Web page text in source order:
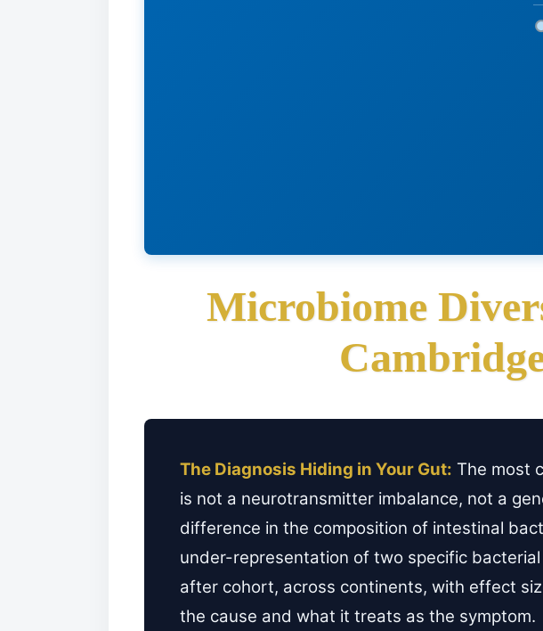
Microbiome
The Diagnosis Hiding in Your Gut: The most
is not a neurotransmitter imbalance, not a
difference in the composition of intestinal
under-representation of two specific
after cohort, across continents, with effect
the cause and what it treats as the symptom.